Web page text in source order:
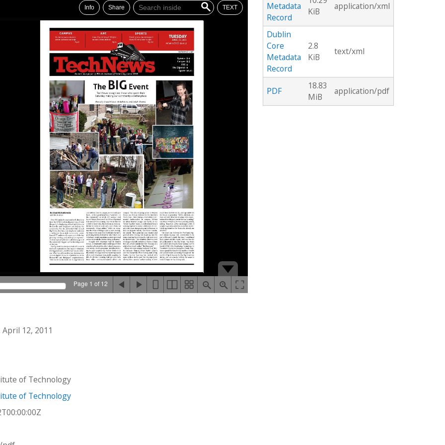
Info Share TEXT
Page 1 of 12
12, 2011
of Technology
of Technology
Metadata
Record
KiB
application/xml
Dublin
Core
Metadata
Record
2.8
KiB
text/xml
PDF
18.83
MiB
application/pdf